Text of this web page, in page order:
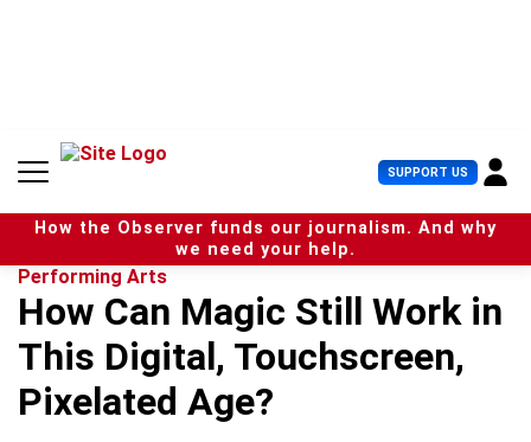
n
SUPPORT US U
s
e
r
n
u
How the Observer funds our journalism. And why
we need your help.
Performing Arts
How Can Magic Still Work in
This Digital, Touchscreen,
Pixelated Age?